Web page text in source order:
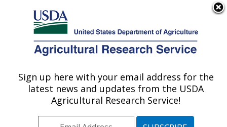
Here's how you know
Agricultural Research Service
U.S. DEPARTMENT OF AGRICULTURE
Hard Winter Wheat Genetics Research:
Manhattan, KS
Sign up here with your email address for the
latest news and updates from the USDA
Agricultural Research Service!